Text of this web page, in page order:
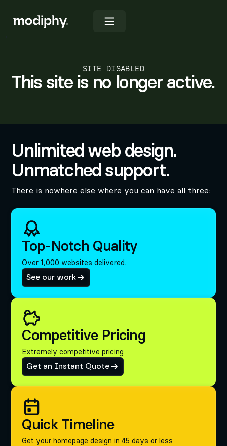
SITE DISABLED
This site is no longer active.
Unlimited web design.
Unmatched support.
There is nowhere else where you can have all three:
Top-Notch Quality
Over 1,000 websites delivered.
See our work
Competitive Pricing
Extremely competitive pricing
Get an Instant Quote
Quick Timeline
Get your homepage design in 45 days or less